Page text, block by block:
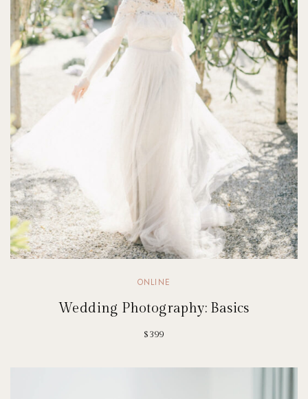
ONLINE
Wedding Photography: Basics
$399